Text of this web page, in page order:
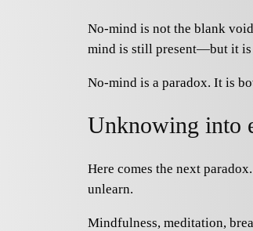
No-mind is not the blank
mind is still present—but it
No-mind is a paradox. It is
Unknowing into
Here comes the next
unlearn.
Mindfulness, meditation,